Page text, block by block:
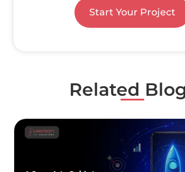
Start Your Project
Related